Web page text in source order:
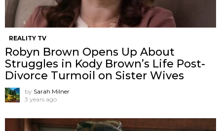
REALITY TV
Robyn Brown Opens Up About
Struggles in Kody Brown’s Life Post-
Divorce Turmoil on Sister Wives
by Sarah Milner
3 years ago